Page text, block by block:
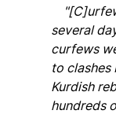
several
curfews
to clashes
Kurdish
hundreds